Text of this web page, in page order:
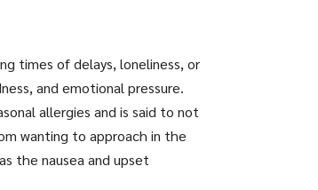
times of delays, loneliness, or
and emotional pressure.
allergies and is said to not
wanting to approach in the
the nausea and upset